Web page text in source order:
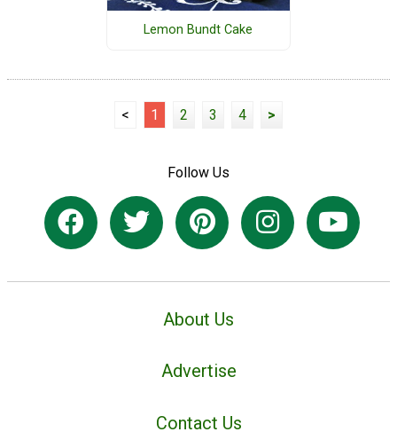
Lemon Bundt Cake
< 1 2 3 4 >
Follow Us
About Us
Advertise
Contact Us